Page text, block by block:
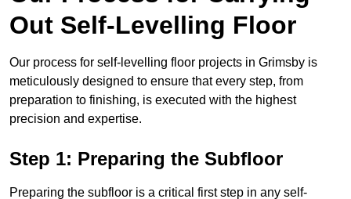
Out Self-Levelling Floor
Our process for self-levelling floor projects in Grimsby is
meticulously designed to ensure that every step, from
preparation to finishing, is executed with the highest
precision and expertise.
Step 1: Preparing the Subfloor
Preparing the subfloor is a critical first step in any self-